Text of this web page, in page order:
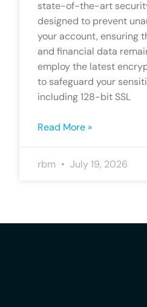
state-of-the-art
designed to prevent
your account, ensuring
and financial data
employ the latest
to safeguard your
including 128-bit SSL
Read More »
rbm July 19, 2026